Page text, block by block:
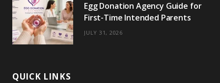
Egg Donation Agency Guide for
First-Time Intended Parents
JULY 31, 2026
QUICK LINKS